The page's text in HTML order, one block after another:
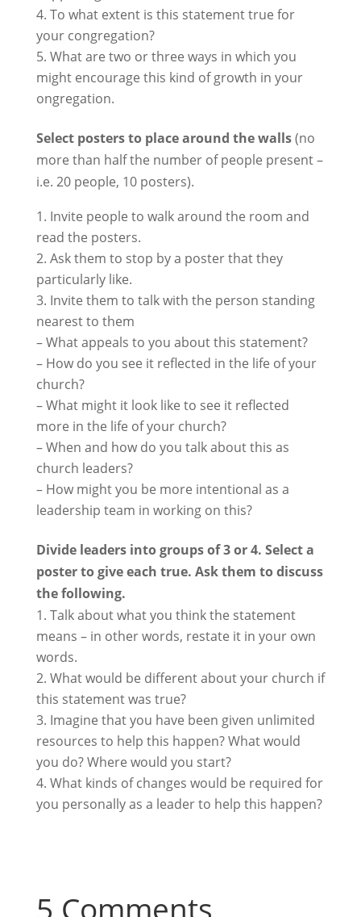
To what extent is this statement true for
your congregation?
What are two or three ways in which you
might encourage this kind of growth in your
ongregation.
Select posters to place around the walls(no
more than half the number of people present –
i.e. 20 people, 10 posters).
Invite people to walk around the room and
read the posters.
Ask them to stop by a poster that they
particularly like.
Invite them to talk with the person standing
nearest to them
– What appeals to you about this statement?
– How do you see it reflected in the life of your
church?
– What might it look like to see it reflected
more in the life of your church?
– When and how do you talk about this as
church leaders?
– How might you be more intentional as a
leadership team in working on this?
Divide leaders into groups of 3 or 4. Select a
poster to give each true. Ask them to discuss
the following.
Talk about what you think the statement
means – in other words, restate it in your own
words.
What would be different about your church if
this statement was true?
Imagine that you have been given unlimited
resources to help this happen? What would
you do? Where would you start?
What kinds of changes would be required for
you personally as a leader to help this happen?
5 Comments